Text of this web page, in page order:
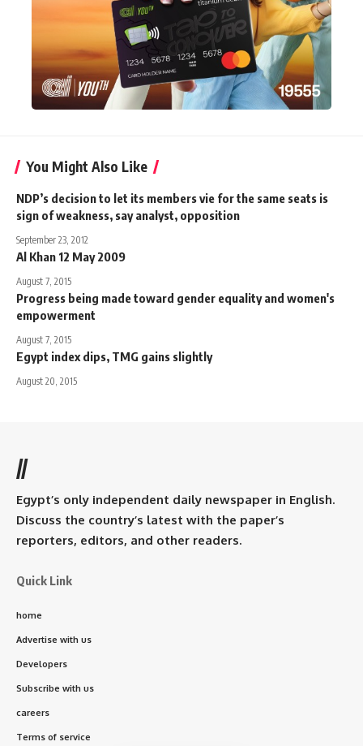
You Might Also Like
NDP’s decision to let its members vie for the same seats is
sign of weakness, say analyst, opposition
September 23, 2012
Al Khan 12 May 2009
August 7, 2015
Progress being made toward gender equality and women's
empowerment
August 7, 2015
Egypt index dips, TMG gains slightly
August 20, 2015
//
Egypt’s only independent daily newspaper in English.
Discuss the country’s latest with the paper’s
reporters, editors, and other readers.
Quick Link
home
Advertise with us
Developers
Subscribe with us
careers
Terms of service